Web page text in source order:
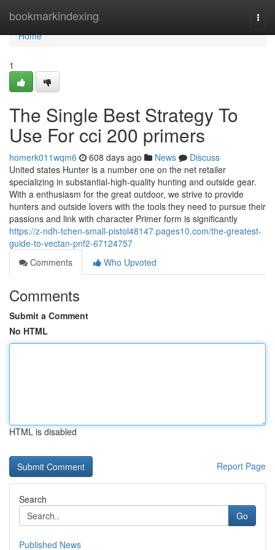
bookmarkindexing
Home
Home
1
The Single Best Strategy To
Use For cci 200 primers
homerk011wqm6 608 days ago News
Discuss
United states Hunter is a number one on the net retailer
specializing in substantial-high-quality hunting and outside gear.
With a enthusiasm for the great outdoor, we strive to provide
hunters and outside lovers with the tools they need to pursue their
passions and link with character Primer form is significantly
https://z-ndh-tchen-small-pistol48147.pages10.com/the-greatest-
guide-to-vectan-pnf2-67124757
Comments
Who Upvoted
Comments
Submit a Comment
No HTML
HTML is disabled
Report Page
Search
Go
Published News